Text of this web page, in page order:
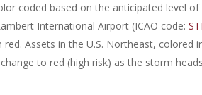
coded based on the anticipated level
International Airport (ICAO code:
red. Assets in the U.S. Northeast,
to red (high risk) as the storm